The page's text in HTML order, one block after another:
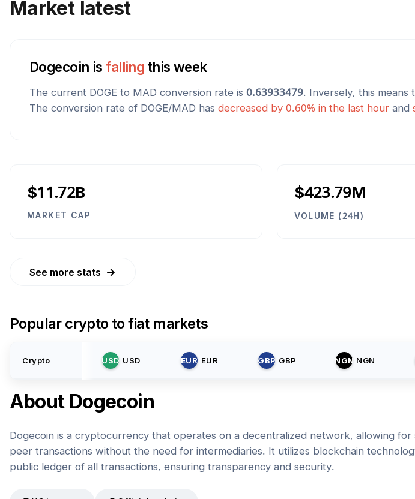
Market latest
Dogecoin is falling this week
The current DOGE to MAD conversion rate is 0.63933479. Inversely, this means
The conversion rate of DOGE/MAD has decreased by 0.60% in the last hour and
$11.72B
MARKET CAP
$423.79M
VOLUME (24H)
See more stats →
Popular crypto to fiat markets
Crypto USD USD EUR EUR GBP GBP NGN NGN
About Dogecoin
Dogecoin is a cryptocurrency that operates on a decentralized network, allowing
peer transactions without the need for intermediaries. It utilizes blockchain
public ledger of all transactions, ensuring transparency and security.